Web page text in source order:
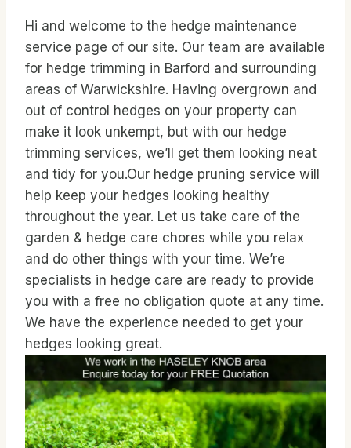
Hi and welcome to the hedge maintenance
service page of our site. Our team are available
for hedge trimming in Barford and surrounding
areas of Warwickshire. Having overgrown and
out of control hedges on your property can
make it look unkempt, but with our hedge
trimming services, we’ll get them looking neat
and tidy for you.Our hedge pruning service will
help keep your hedges looking healthy
throughout the year. Let us take care of the
garden & hedge care chores while you relax
and do other things with your time. We’re
specialists in hedge care are ready to provide
you with a free no obligation quote at any time.
We have the experience needed to get your
hedges looking great.